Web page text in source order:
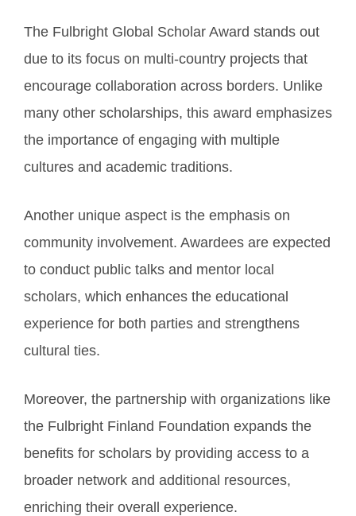
The Fulbright Global Scholar Award stands out
due to its focus on multi-country projects that
encourage collaboration across borders. Unlike
many other scholarships, this award emphasizes
the importance of engaging with multiple
cultures and academic traditions.
Another unique aspect is the emphasis on
community involvement. Awardees are expected
to conduct public talks and mentor local
scholars, which enhances the educational
experience for both parties and strengthens
cultural ties.
Moreover, the partnership with organizations like
the Fulbright Finland Foundation expands the
benefits for scholars by providing access to a
broader network and additional resources,
enriching their overall experience.